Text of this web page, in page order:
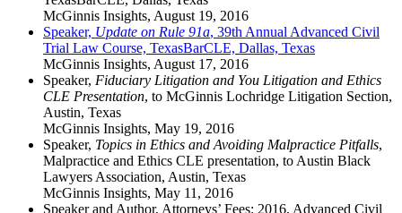
McGinnis Insights, August 19, 2016
Speaker, Update on Rule 91a, 39th Annual Advanced Civil
Trial Law Course, TexasBarCLE, Dallas, Texas
McGinnis Insights, August 17, 2016
Speaker, Fiduciary Litigation and You Litigation and Ethics
CLE Presentation, to McGinnis Lochridge Litigation Section,
Austin, Texas
McGinnis Insights, May 19, 2016
Speaker, Topics in Ethics and Avoiding Malpractice Pitfalls,
Malpractice and Ethics CLE presentation, to Austin Black
Lawyers Association, Austin, Texas
McGinnis Insights, May 11, 2016
Speaker and Author, Attorneys’ Fees: 2016, Advanced Civil